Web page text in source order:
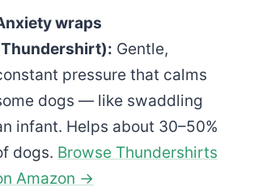
wraps
Gentle,
pressure that calms
dogs — like swaddling
infant. Helps about 30–50%
dogs. Browse Thundershirts
Amazon →